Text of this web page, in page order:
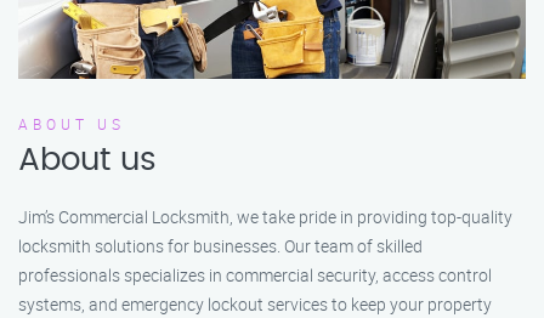
ABOUT US
About us
Jim’s Commercial Locksmith, we take pride in providing top-quality
locksmith solutions for businesses. Our team of skilled
professionals specializes in commercial security, access control
systems, and emergency lockout services to keep your property